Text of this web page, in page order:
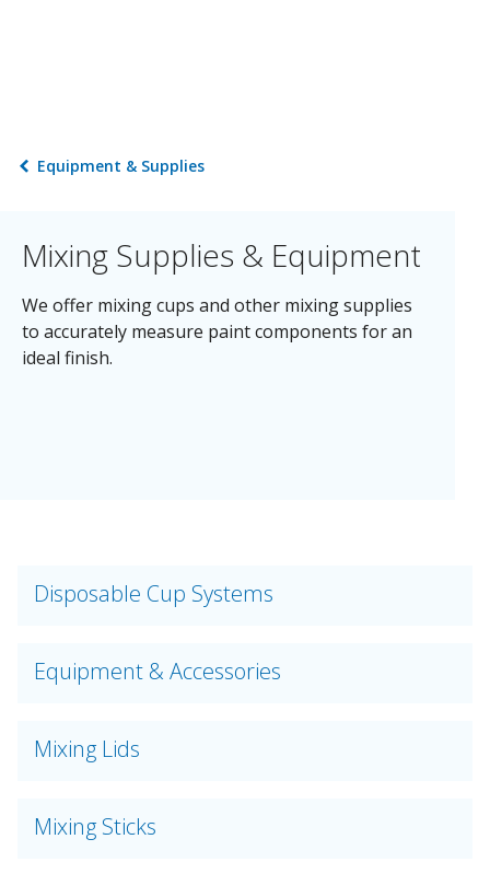
Equipment & Supplies
Mixing Supplies & Equipment
We offer mixing cups and other mixing supplies
to accurately measure paint components for an
ideal finish.
Disposable Cup Systems
Equipment & Accessories
Mixing Lids
Mixing Sticks